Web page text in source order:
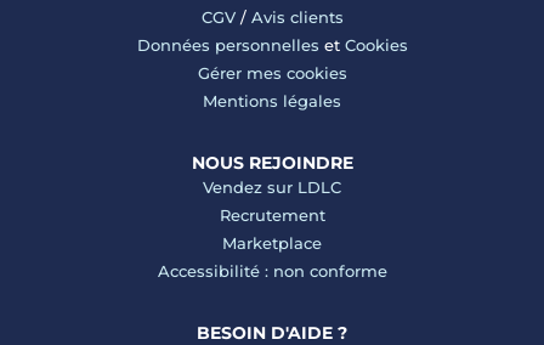
CGV/ Avis clients
Données personnelles et Cookies
Gérer mes cookies
Mentions légales
NOUS REJOINDRE
Vendez sur LDLC
Recrutement
Marketplace
Accessibilité : non conforme
BESOIN D'AIDE ?